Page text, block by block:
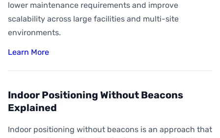
lower maintenance requirements and improve
scalability across large facilities and multi-site
environments.
Learn More
Indoor Positioning Without Beacons
Explained
Indoor positioning without beacons is an approach that